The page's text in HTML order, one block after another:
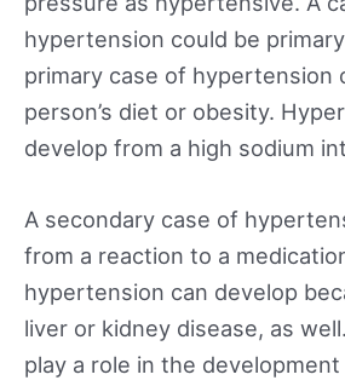
hypertension could be
primary case of hypertension
person’s diet or obesity.
develop from a high sodium
A secondary case of
from a reaction to a
hypertension can develop
liver or kidney disease, as
play a role in the development